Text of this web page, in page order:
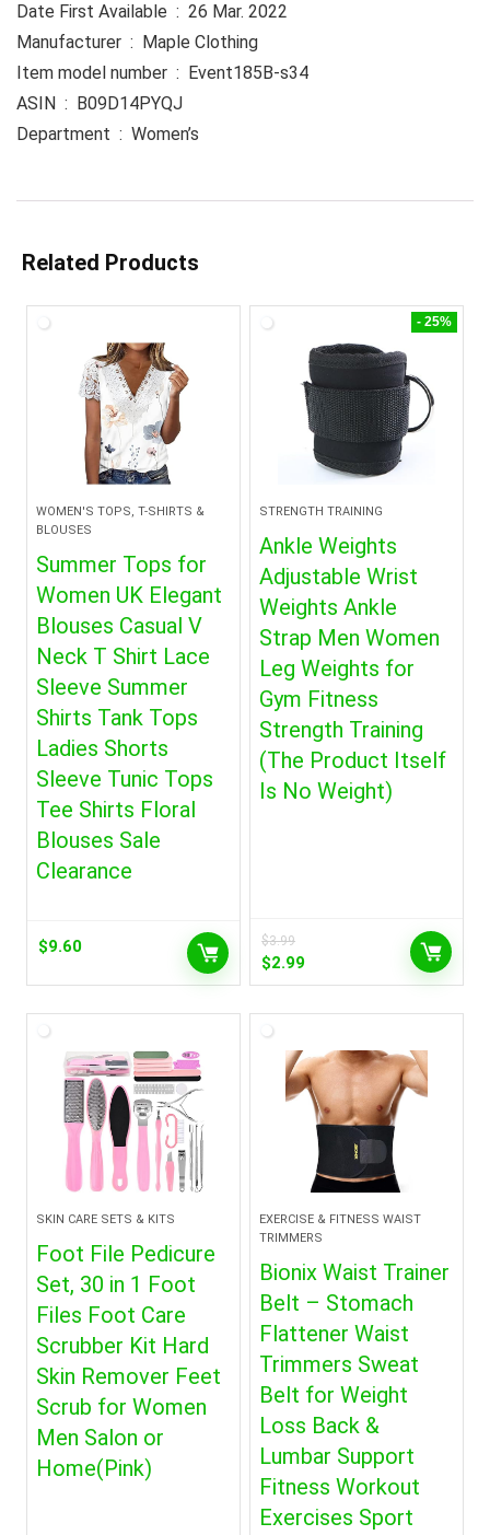
Date First Available ‏ : ‎ 26 Mar. 2022
Manufacturer ‏ : ‎ Maple Clothing
Item model number ‏ : ‎ Event185B-s34
ASIN ‏ : ‎ B09D14PYQJ
Department ‏ : ‎ Women’s
Related Products
WOMEN'S TOPS, T-SHIRTS &
BLOUSES
Summer Tops for
Women UK Elegant
Blouses Casual V
Neck T Shirt Lace
Sleeve Summer
Shirts Tank Tops
Ladies Shorts
Sleeve Tunic Tops
Tee Shirts Floral
Blouses Sale
Clearance
$9.60
- 25%
STRENGTH TRAINING
Ankle Weights
Adjustable Wrist
Weights Ankle
Strap Men Women
Leg Weights for
Gym Fitness
Strength Training
(The Product Itself
Is No Weight)
$3.99
Original
price
$3.99.
$2.99Current
price
SKIN CARE SETS & KITS
Foot File Pedicure
Set, 30 in 1 Foot
Files Foot Care
Scrubber Kit Hard
Skin Remover Feet
Scrub for Women
Men Salon or
Home(Pink)
EXERCISE & FITNESS WAIST
TRIMMERS
Bionix Waist Trainer
Belt – Stomach
Flattener Waist
Trimmers Sweat
Belt for Weight
Loss Back &
Lumbar Support
Fitness Workout
Exercises Sport